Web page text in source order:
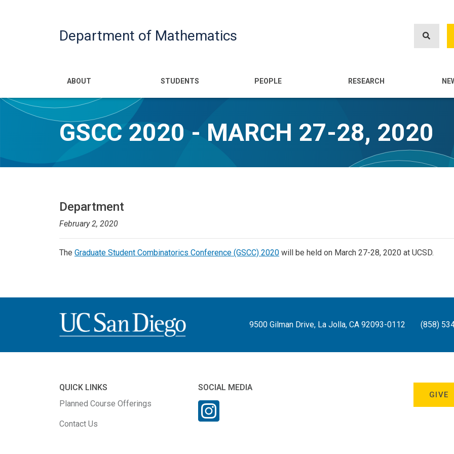
Department of Mathematics
Main navigation
ABOUT STUDENTS PEOPLE RESEARCH
GSCC 2020 - MARCH 27-28, 2020
Department
February 2, 2020
The Graduate Student Combinatorics Conference (GSCC) 2020 will be held on March 27-28, 2020 at UCSD.
9500 Gilman Drive, La Jolla, CA 92093-0112 (858)
QUICK LINKS
Planned Course Offerings
Contact Us
SOCIAL MEDIA
GIVE